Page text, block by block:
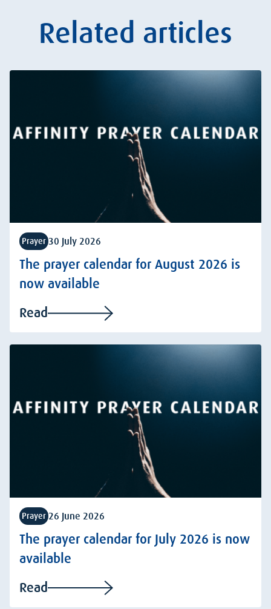
Related articles
Prayer 30 July 2026
The prayer calendar for August 2026 is
now available
Read
Prayer 26 June 2026
The prayer calendar for July 2026 is now
available
Read